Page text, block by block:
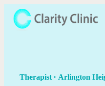
Therapist . Arlington